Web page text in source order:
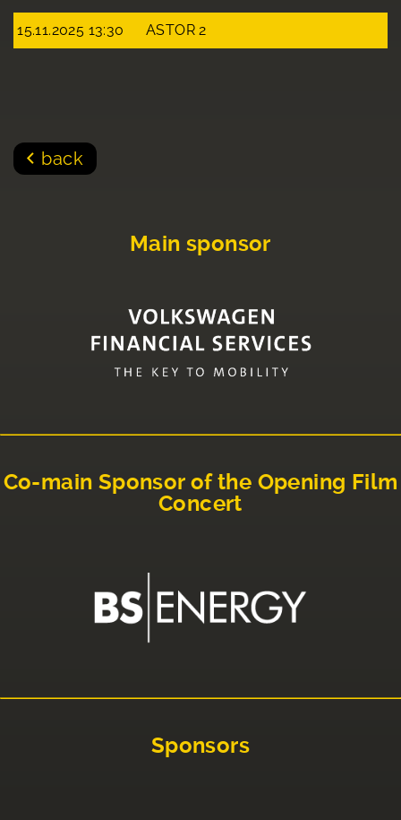
15.11.2025 13:30 ASTOR 2
back
Main sponsor
Co-main Sponsor of the Opening Film
Concert
Sponsors